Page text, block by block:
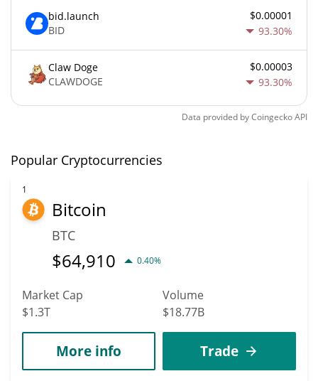
bid.launch
BID
$0.00001
93.30%
Claw Doge
CLAWDOGE
$0.00003
93.30%
Data provided byCoingeckoAPI
Popular Cryptocurrencies
1
Bitcoin
BTC
$64,910 0.40%
Market Cap
$1.3T
Volume
$18.77B
More info Trade